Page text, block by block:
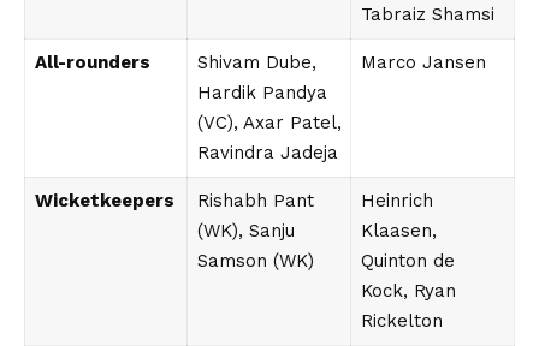
Tabraiz Shamsi
All-rounders
Shivam Dube,
Hardik Pandya
(VC), Axar Patel,
Ravindra Jadeja
Marco Jansen
Wicketkeepers
Rishabh Pant
(WK), Sanju
Samson (WK)
Heinrich
Klaasen,
Quinton de
Kock, Ryan
Rickelton